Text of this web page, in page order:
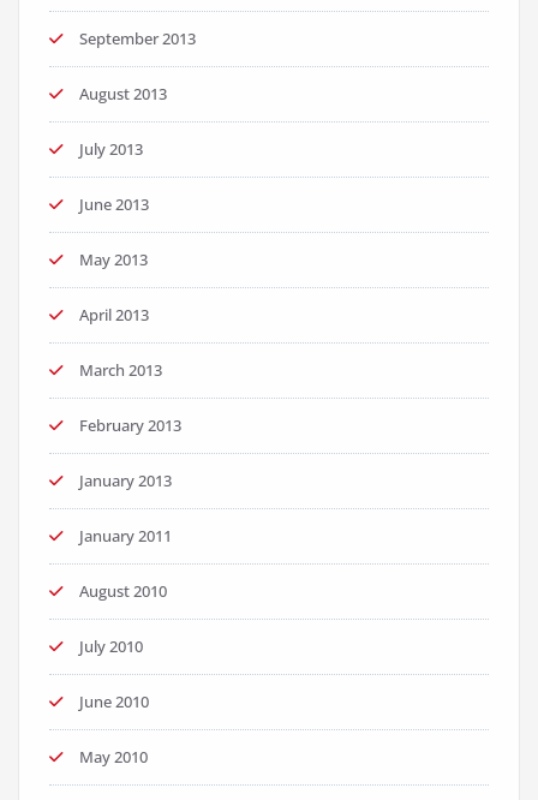
September 2013
August 2013
July 2013
June 2013
May 2013
April 2013
March 2013
February 2013
January 2013
January 2011
August 2010
July 2010
June 2010
May 2010